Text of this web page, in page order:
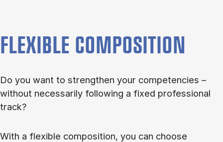
FLEXIBLE COMPOSITION
Do you want to strengthen your competencies –
without necessarily following a fixed professional
track?
With a flexible composition, you can choose